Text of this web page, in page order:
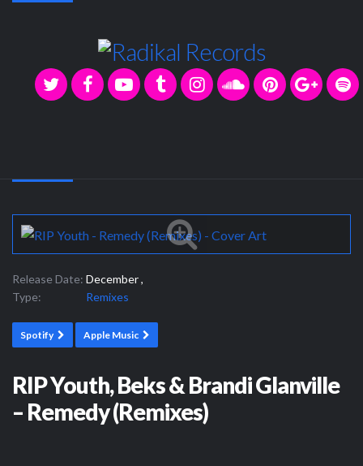
Release Date: December ,
Type:
Remixes
Spotify Apple Music
RIP Youth, Beks & Brandi Glanville
– Remedy (Remixes)